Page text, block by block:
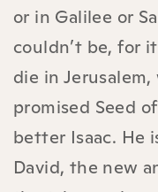
or in Galilee or
couldn’t be, for
die in
promised Seed
better Isaac. He
David, the new